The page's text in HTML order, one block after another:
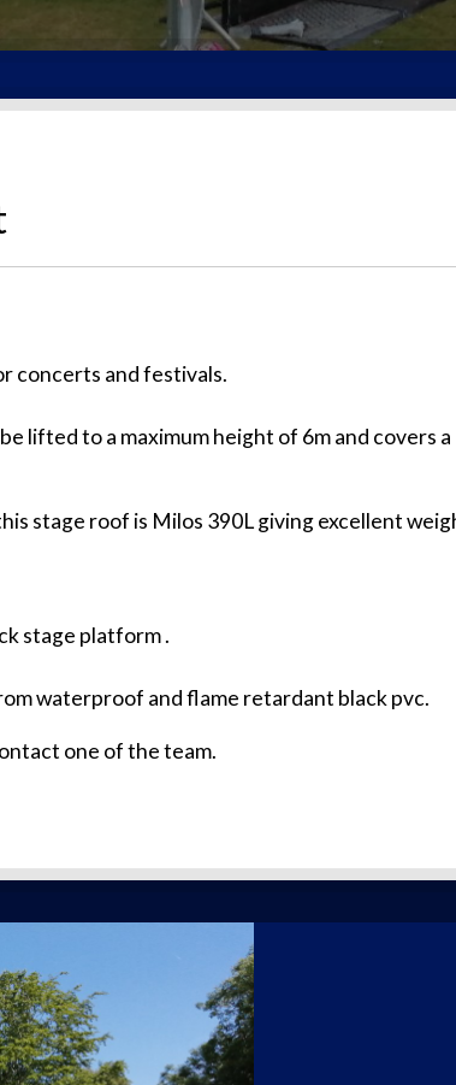
concerts and festivals.
lifted to a maximum height of 6m and covers a
stage roof is Milos 390L giving excellent
stage platform .
waterproof and flame retardant black pvc.
one of the team.